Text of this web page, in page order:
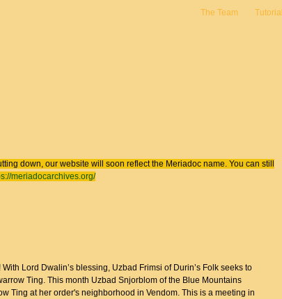
The Team Tutorial
down, our website will soon reflect the Meriadoc name. You can still
meriadocarchives.org/
Lord Dwalin’s blessing, Uzbad Frimsi of Durin’s Folk seeks to
Ting. This month Uzbad Snjorblom of the Blue Mountains
Ting at her order's neighborhood in Vendom. This is a meeting in